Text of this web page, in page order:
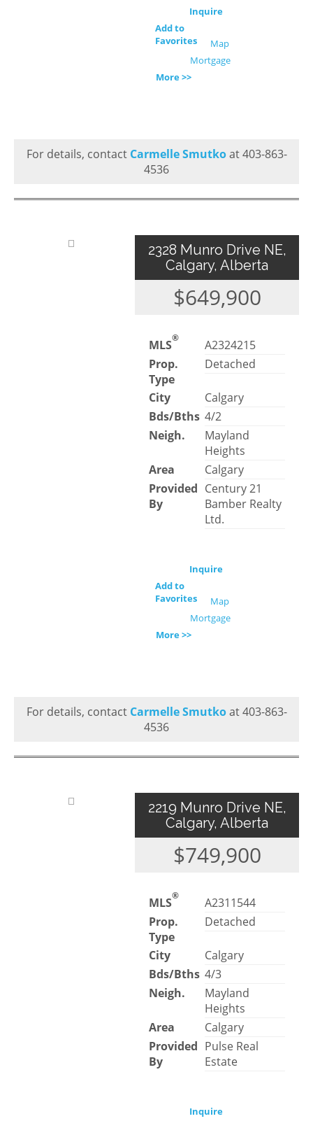
Inquire
Add to
Favorites
Map
Mortgage
More >>
For details, contact Carmelle Smutkoat 403-863-
4536
2328 Munro Drive NE,
Calgary, Alberta
$649,900
MLS®
A2324215
Prop.
Type
Detached
City
Calgary
Bds/Bths 4/2
Neigh.
Mayland
Heights
Area
Calgary
Provided
By
Century 21
Bamber Realty
Ltd.
Inquire
Add to
Favorites
Map
Mortgage
More >>
For details, contact Carmelle Smutkoat 403-863-
4536
2219 Munro Drive NE,
Calgary, Alberta
$749,900
MLS®
A2311544
Prop.
Type
Detached
City
Calgary
Bds/Bths 4/3
Neigh.
Mayland
Heights
Area
Calgary
Provided
By
Pulse Real
Estate
Inquire